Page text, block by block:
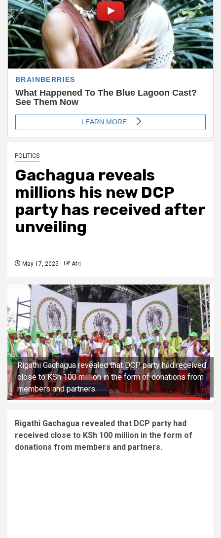
POLITICS
Gachagua reveals
millions his new DCP
party has received after
unveiling
May 17, 2025 Afri
Rigathi Gachagua revealed that DCP party had received
close to KSh 100 million in the form of donations from
members and partners.
Rigathi Gachagua revealed that DCP party had
received close to KSh 100 million in the form of
donations from members and partners.